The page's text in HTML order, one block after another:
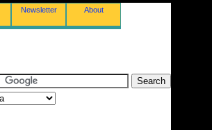
Newsletter About